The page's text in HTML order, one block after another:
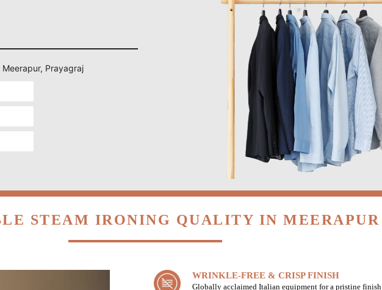
Prayagraj
STEAM IRONING QUALITY IN MEERAPUR
WRINKLE-FREE & CRISP FINISH
Globally acclaimed Italian equipment for a pristine finish